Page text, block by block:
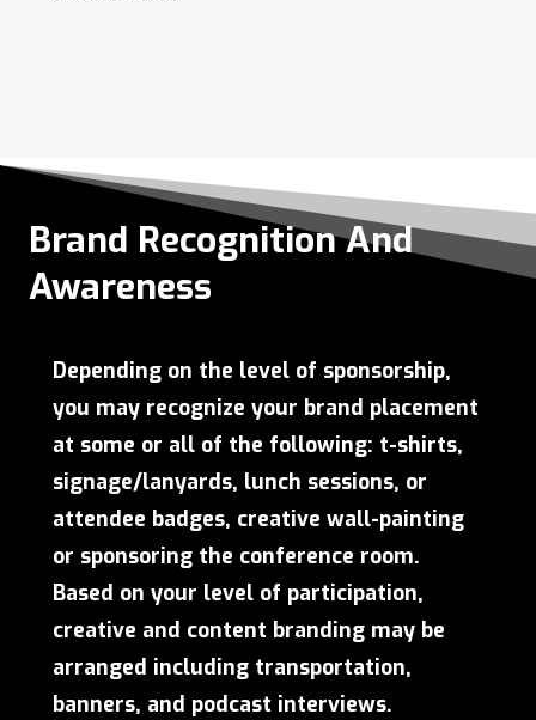
Brand Recognition And
Awareness
Depending on the level of sponsorship,
you may recognize your brand placement
at some or all of the following: t-shirts,
signage/lanyards, lunch sessions, or
attendee badges, creative wall-painting
or sponsoring the conference room.
Based on your level of participation,
creative and content branding may be
arranged including transportation,
banners, and podcast interviews.